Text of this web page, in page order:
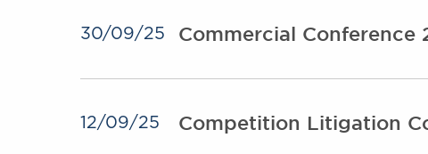
30/09/25 Commercial Conference
12/09/25 Competition Litigation